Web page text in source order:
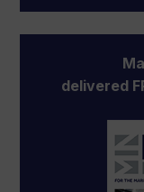
delivered